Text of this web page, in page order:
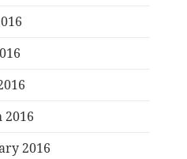
2016
2016